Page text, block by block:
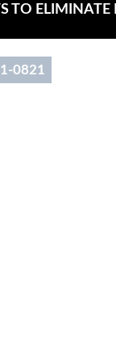
TO
0821
Main